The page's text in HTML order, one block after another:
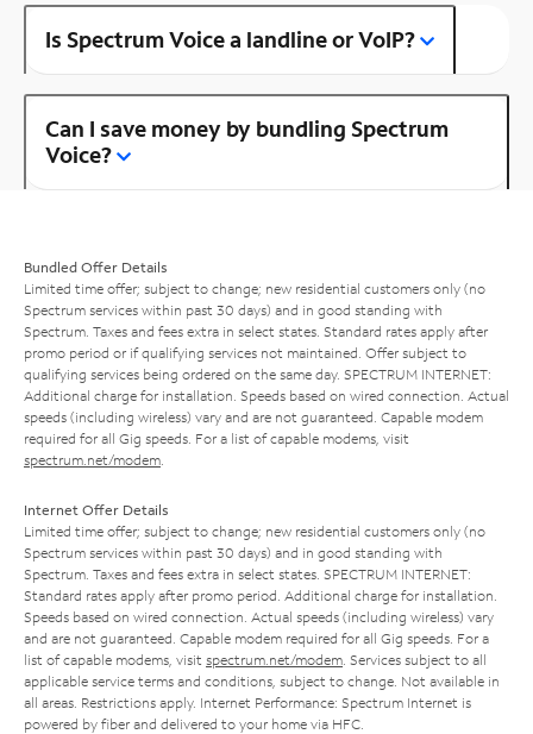
Is Spectrum Voice a landline or VoIP?
Can I save money by bundling Spectrum
Voice?
Bundled Offer Details
Limited time offer; subject to change; new residential customers only (no
Spectrum services within past 30 days) and in good standing with
Spectrum. Taxes and fees extra in select states. Standard rates apply after
promo period or if qualifying services not maintained. Offer subject to
qualifying services being ordered on the same day. SPECTRUM INTERNET:
Additional charge for installation. Speeds based on wired connection. Actual
speeds (including wireless) vary and are not guaranteed. Capable modem
required for all Gig speeds. For a list of capable modems, visit
spectrum.net/modem
Internet Offer Details
Limited time offer; subject to change; new residential customers only (no
Spectrum services within past 30 days) and in good standing with
Spectrum. Taxes and fees extra in select states. SPECTRUM INTERNET:
Standard rates apply after promo period. Additional charge for installation.
Speeds based on wired connection. Actual speeds (including wireless) vary
and are not guaranteed. Capable modem required for all Gig speeds. For a
list of capable modems, visit spectrum.net/modem . Services subject to all
applicable service terms and conditions, subject to change. Not available in
all areas. Restrictions apply. Internet Performance: Spectrum Internet is
powered by fiber and delivered to your home via HFC.